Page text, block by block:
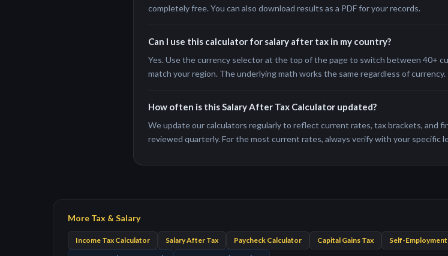
completely free. You can also download results as a PDF for your records.
Can I use this calculator for salary after tax in my country?
Yes. Use the currency selector at the top of the page to switch between 40+
match your region. The underlying math works the same regardless of currency.
How often is this Salary After Tax Calculator updated?
We update our calculators regularly to reflect current rates, tax brackets, and
reviewed quarterly. For the most current rates, always verify with your specific
More Tax & Salary
Income Tax Calculator Salary After Tax Paycheck Calculator Capital Gains Tax Self-Employment